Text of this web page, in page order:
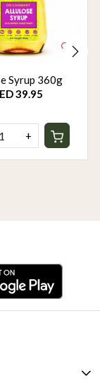
Syrup 360g
39.95
+